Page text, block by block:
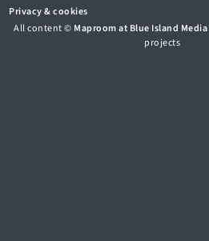
Privacy & cookies
All content © Maproom at Blue Island Media
projects